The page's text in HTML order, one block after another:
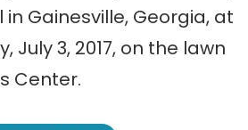
Gainesville, Georgia, at
July 3, 2017, on the lawn
Center.